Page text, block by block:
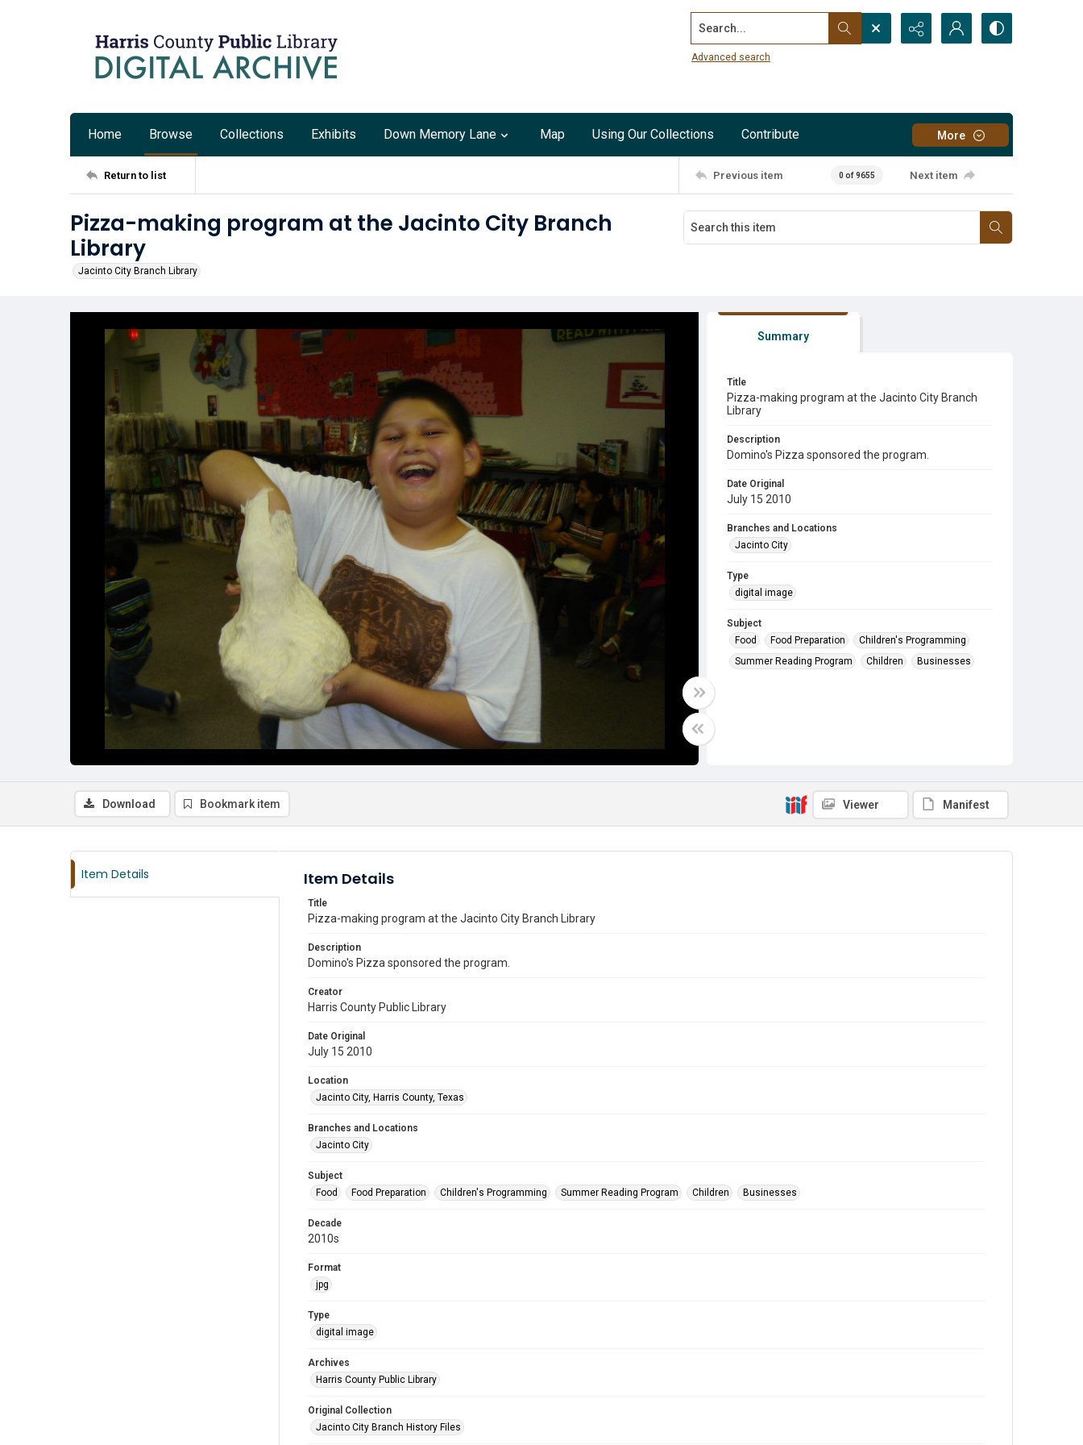
Search...
Advanced search
Home Browse Collections Exhibits Down Memory Lane Map Using Our Collections Contribute More
Return to list Previous item 0 of 9655 Next item
Pizza-making program at the Jacinto City Branch
Library
Jacinto City Branch Library
Summary
Title
Pizza-making program at the Jacinto City Branch
Library
Description
Domino's Pizza sponsored the program.
Date Original
July 15 2010
Branches and Locations
Jacinto City
Type
digital image
Subject
Food
Food Preparation
Children's Programming
Summer Reading Program
Children Businesses
Download Bookmark item Viewer Manifest
Item Details Item Details
Title
Pizza-making program at the Jacinto City Branch Library
Description
Domino's Pizza sponsored the program.
Creator
Harris County Public Library
Date Original
July 15 2010
Location
Jacinto City, Harris County, Texas
Branches and Locations
Jacinto City
Subject
Food
Food Preparation Children's Programming Summer Reading Program Children Businesses
Decade
2010s
Format
jpg
Type
digital image
Archives
Harris County Public Library
Original Collection
Jacinto City Branch History Files